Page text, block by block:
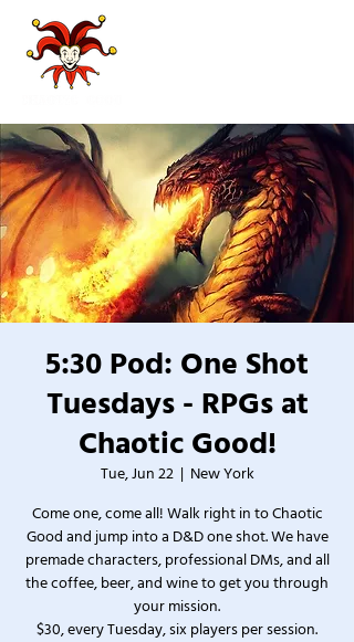
5:30 Pod: One Shot
Tuesdays - RPGs at
Chaotic Good!
Tue, Jun 22
  |
New York
Come one, come all! Walk right in to Chaotic
Good and jump into a D&D one shot. We have
premade characters, professional DMs, and all
the coffee, beer, and wine to get you through
your mission.
$30, every Tuesday, six players per session.